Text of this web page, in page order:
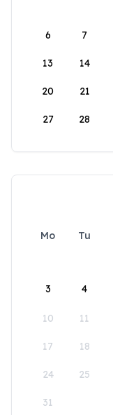
6 7
13 14
20 21
27 28
Mo Tu
3 4
10 11
17 18
24 25
31